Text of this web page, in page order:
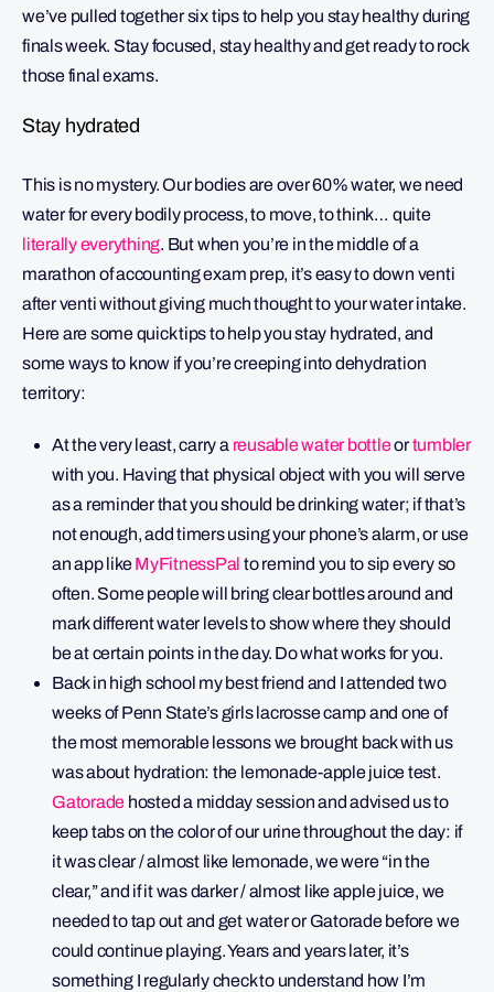
we’ve pulled together six tips to help you stay healthy during
finals week. Stay focused, stay healthy and get ready to rock
those final exams.
Stay hydrated
This is no mystery. Our bodies are over 60% water, we need
water for every bodily process, to move, to think… quite
literally everything. But when you’re in the middle of a
marathon of accounting exam prep, it’s easy to down venti
after venti without giving much thought to your water intake.
Here are some quick tips to help you stay hydrated, and
some ways to know if you’re creeping into dehydration
territory:
At the very least, carry a reusable water bottleortumbler
with you. Having that physical object with you will serve
as a reminder that you should be drinking water; if that’s
not enough, add timers using your phone’s alarm, or use
an app likeMyFitnessPal to remind you to sip every so
often. Some people will bring clear bottles around and
mark different water levels to show where they should
be at certain points in the day. Do what works for you.
Back in high school my best friend and I attended two
weeks of Penn State’s girls lacrosse camp and one of
the most memorable lessons we brought back with us
was about hydration: the lemonade-apple juice test.
Gatorade hosted a midday session and advised us to
keep tabs on the color of our urine throughout the day: if
it was clear / almost like lemonade, we were “in the
clear,” and if it was darker / almost like apple juice, we
needed to tap out and get water or Gatorade before we
could continue playing. Years and years later, it’s
something I regularly check to understand how I’m